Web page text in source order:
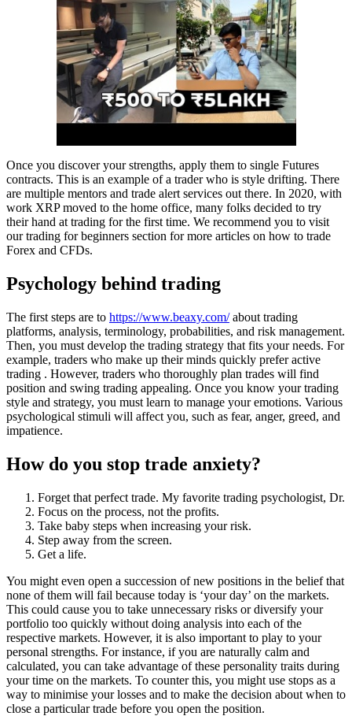
Once you discover your strengths, apply them to single Futures
contracts. This is an example of a trader who is style drifting. There
are multiple mentors and trade alert services out there. In 2020, with
work XRP moved to the home office, many folks decided to try
their hand at trading for the first time. We recommend you to visit
our trading for beginners section for more articles on how to trade
Forex and CFDs.
Psychology behind trading
The first steps are to https://www.beaxy.com/about trading
platforms, analysis, terminology, probabilities, and risk management.
Then, you must develop the trading strategy that fits your needs. For
example, traders who make up their minds quickly prefer active
trading . However, traders who thoroughly plan trades will find
position and swing trading appealing. Once you know your trading
style and strategy, you must learn to manage your emotions. Various
psychological stimuli will affect you, such as fear, anger, greed, and
impatience.
How do you stop trade anxiety?
Forget that perfect trade. My favorite trading psychologist, Dr.
Focus on the process, not the profits.
Take baby steps when increasing your risk.
Step away from the screen.
Get a life.
You might even open a succession of new positions in the belief that
none of them will fail because today is ‘your day’ on the markets.
This could cause you to take unnecessary risks or diversify your
portfolio too quickly without doing analysis into each of the
respective markets. However, it is also important to play to your
personal strengths. For instance, if you are naturally calm and
calculated, you can take advantage of these personality traits during
your time on the markets. To counter this, you might use stops as a
way to minimise your losses and to make the decision about when to
close a particular trade before you open the position.